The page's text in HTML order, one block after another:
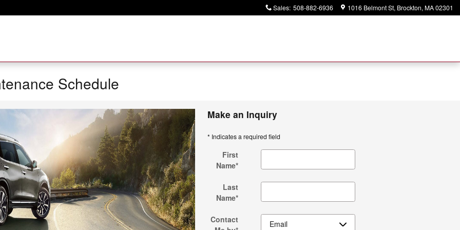
Sales: 508-882-6936 1016 Belmont St Brockton, MA02301
Schedule
Make an Inquiry
* Indicates a required field
First
Name*
Last
Name*
Contact